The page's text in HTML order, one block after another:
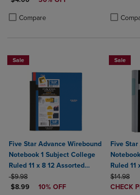
Compare
Product added, Select 2 to 4 Products to
Product removed, Select 2 to 4 Products
Sale
Five Star Advance Wirebound
Notebook 1 Subject College
Ruled 11 x 8 12 Assorted
Colors
ORIGINAL PRICE
$9.98
DISCOUNTED PRICE
$8.99 10% OFF
Sale
Five
Ruled 11
ORIGINAL
$14.98
CHECK